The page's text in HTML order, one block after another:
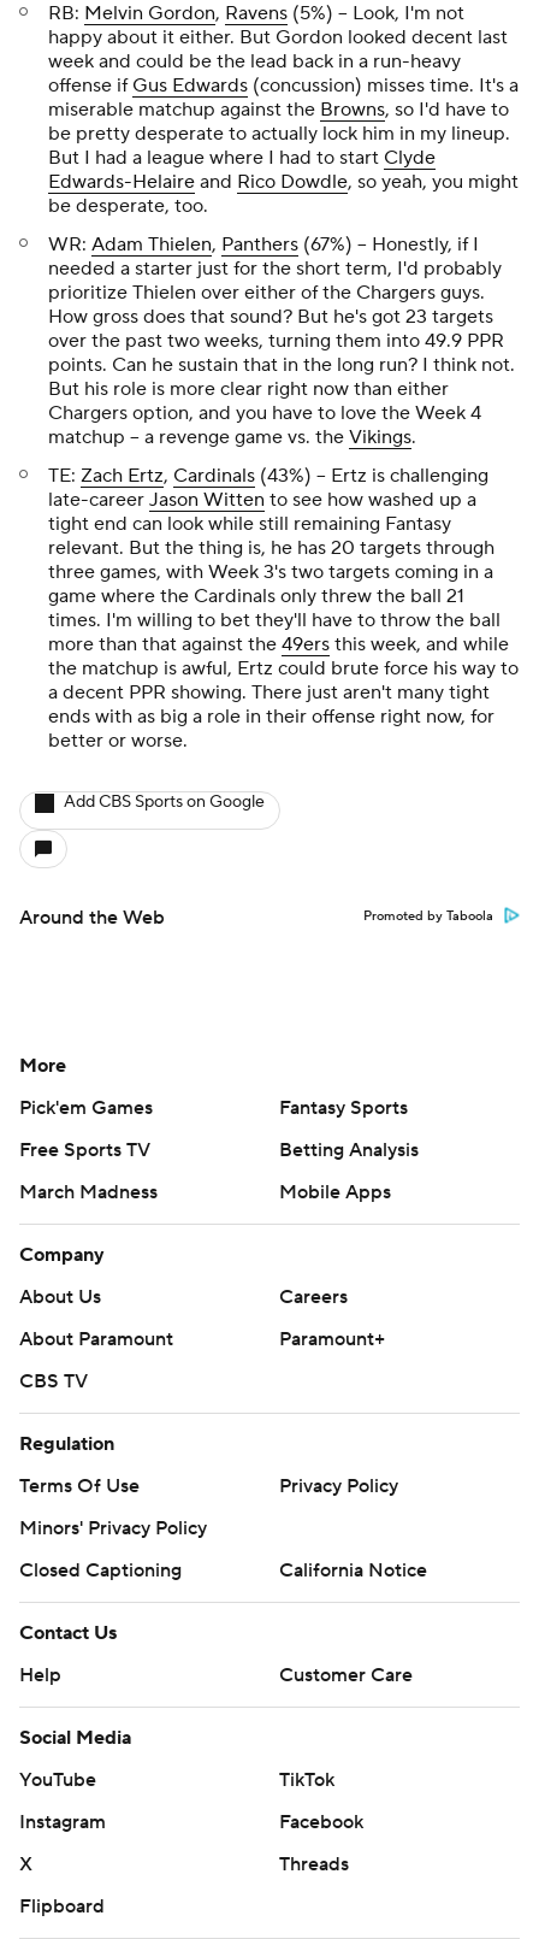
RB: Melvin Gordon, Ravens (5%) – Look, I'm not
happy about it either. But Gordon looked decent last
week and could be the lead back in a run-heavy
offense if Gus Edwards (concussion) misses time. It's a
miserable matchup against the Browns, so I'd have to
be pretty desperate to actually lock him in my lineup.
But I had a league where I had to start Clyde
Edwards-Helaire and Rico Dowdle, so yeah, you might
be desperate, too.
WR: Adam Thielen, Panthers (67%) – Honestly, if I
needed a starter just for the short term, I'd probably
prioritize Thielen over either of the Chargers guys.
How gross does that sound? But he's got 23 targets
over the past two weeks, turning them into 49.9 PPR
points. Can he sustain that in the long run? I think not.
But his role is more clear right now than either
Chargers option, and you have to love the Week 4
matchup – a revenge game vs. the Vikings.
TE: Zach Ertz, Cardinals (43%) – Ertz is challenging
late-career Jason Witten to see how washed up a
tight end can look while still remaining Fantasy
relevant. But the thing is, he has 20 targets through
three games, with Week 3's two targets coming in a
game where the Cardinals only threw the ball 21
times. I'm willing to bet they'll have to throw the ball
more than that against the 49ers this week, and while
the matchup is awful, Ertz could brute force his way to
a decent PPR showing. There just aren't many tight
ends with as big a role in their offense right now, for
better or worse.
Add CBS Sports on Google
Around the Web Promoted by Taboola
More
Pick'em Games
Fantasy Sports
Free Sports TV
Betting Analysis
March Madness
Mobile Apps
Company
About Us
Careers
About Paramount
Paramount+
CBS TV
Regulation
Terms Of Use
Privacy Policy
Minors' Privacy Policy
Closed Captioning
California Notice
Contact Us
Help
Customer Care
Social Media
YouTube
TikTok
Instagram
Facebook
X
Threads
Flipboard